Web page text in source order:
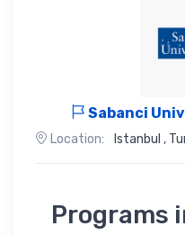
Sabanci
Location: Istanbul ,
Programs